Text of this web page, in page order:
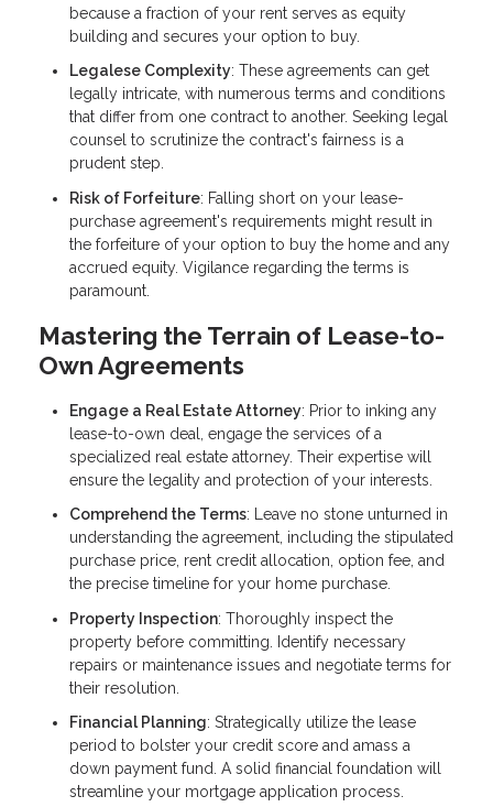
because a fraction of your rent serves as equity
building and secures your option to buy.
Legalese Complexity: These agreements can get
legally intricate, with numerous terms and conditions
that differ from one contract to another. Seeking legal
counsel to scrutinize the contract's fairness is a
prudent step.
Risk of Forfeiture: Falling short on your lease-
purchase agreement's requirements might result in
the forfeiture of your option to buy the home and any
accrued equity. Vigilance regarding the terms is
paramount.
Mastering the Terrain of Lease-to-
Own Agreements
Engage a Real Estate Attorney: Prior to inking any
lease-to-own deal, engage the services of a
specialized real estate attorney. Their expertise will
ensure the legality and protection of your interests.
Comprehend the Terms: Leave no stone unturned in
understanding the agreement, including the stipulated
purchase price, rent credit allocation, option fee, and
the precise timeline for your home purchase.
Property Inspection: Thoroughly inspect the
property before committing. Identify necessary
repairs or maintenance issues and negotiate terms for
their resolution.
Financial Planning: Strategically utilize the lease
period to bolster your credit score and amass a
down payment fund. A solid financial foundation will
streamline your mortgage application process.